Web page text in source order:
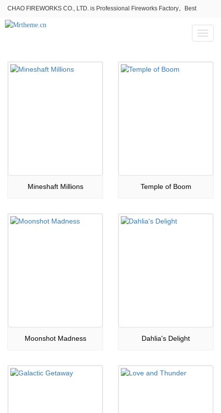
CHAO FIREWORKS CO., LTD. is Professional Fireworks Factory。Best
fireworks stores wholesale,Fireworks Near Me,Fireworks for Sale
Toggle
Mineshaft Millions Temple of Boom
Moonshot Madness Dahlia's Delight